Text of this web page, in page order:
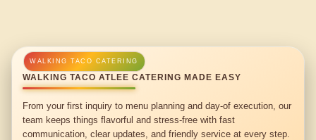
WALKING TACO ATLEE CATERING MADE EASY
From your first inquiry to menu planning and day-of execution, our
team keeps things flavorful and stress-free with fast
communication, clear updates, and friendly service at every step.